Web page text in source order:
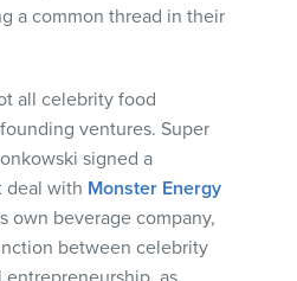
a common thread in their
all celebrity food
ventures. Super
signed a
deal with Monster Energy
own beverage company,
between celebrity